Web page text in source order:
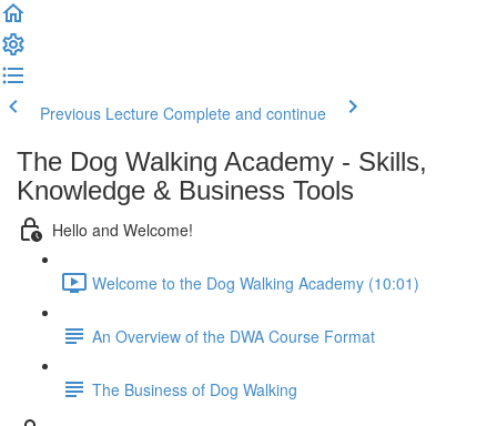
Previous Lecture Complete and continue
The Dog Walking Academy - Skills,
Knowledge & Business Tools
Hello and Welcome!
Welcome to the Dog Walking Academy (10:01)
An Overview of the DWA Course Format
The Business of Dog Walking